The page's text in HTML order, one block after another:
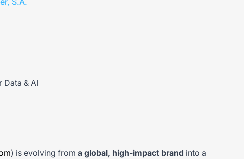
Data & AI
) is evolving from a global, high-impact brand into a